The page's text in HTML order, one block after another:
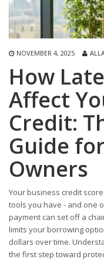
NOVEMBER 4, 2025
How
Affect
Credit:
Guide
Owners
Your business credit
tools you have - and one
payment can set off a
limits your borrowing
dollars over time.
the first step toward